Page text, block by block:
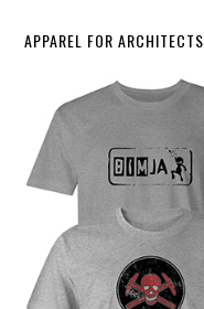
APPAREL FOR ARCHITECTS